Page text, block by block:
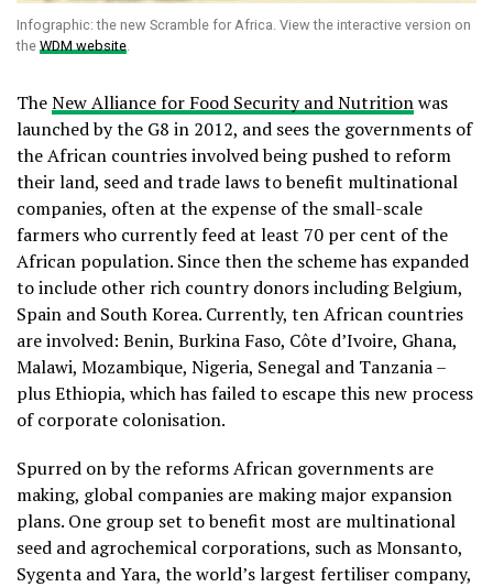
Infographic: the new Scramble for Africa. View the interactive version on
the WDM website.
TheNew Alliance for Food Security and Nutritionwas
launched by the G8 in 2012, and sees the governments of
the African countries involved being pushed to reform
their land, seed and trade laws to benefit multinational
companies, often at the expense of the small-scale
farmers who currently feed at least 70 per cent of the
African population. Since then the scheme has expanded
to include other rich country donors including Belgium,
Spain and South Korea. Currently, ten African countries
are involved: Benin, Burkina Faso, Côte d’Ivoire, Ghana,
Malawi, Mozambique, Nigeria, Senegal and Tanzania –
plus Ethiopia, which has failed to escape this new process
of corporate colonisation.
Spurred on by the reforms African governments are
making, global companies are making major expansion
plans. One group set to benefit most are multinational
seed and agrochemical corporations, such as Monsanto,
Sygenta and Yara, the world’s largest fertiliser company,